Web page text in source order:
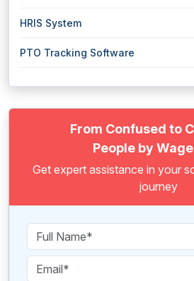
HRIS System
PTO Tracking Software
From Confused to
People by
Get expert assistance in your
journey